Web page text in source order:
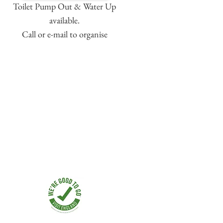
Toilet Pump Out & Water Up
available.
Call or e-mail to organise